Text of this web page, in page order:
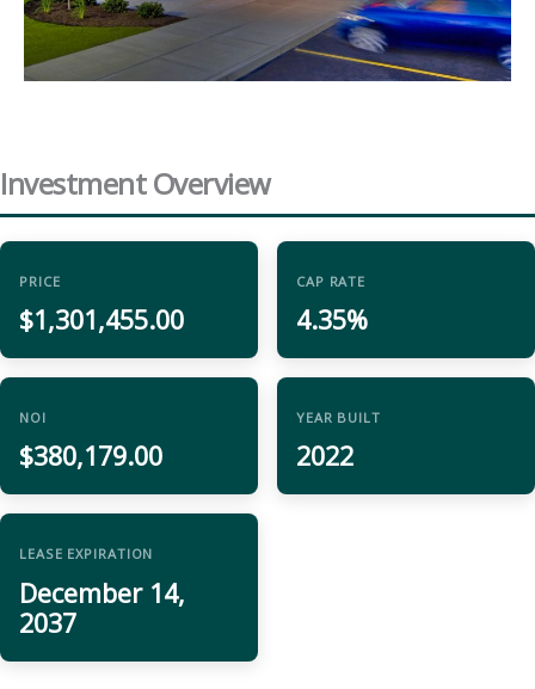
Investment Overview
PRICE
$1,301,455.00
CAP RATE
4.35%
NOI
$380,179.00
YEAR BUILT
2022
LEASE EXPIRATION
December 14,
2037